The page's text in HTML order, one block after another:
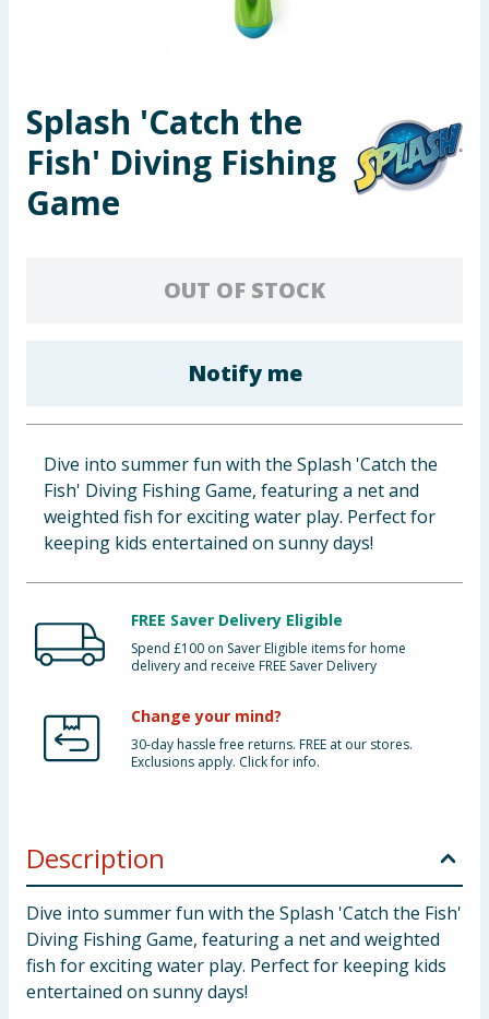
Toys & Games
Arts, Crafts & Stationery
Clothing
Groceries
Splash 'Catch the
Fish' Diving Fishing
Game
OUT OF STOCK
Notify me
Dive into summer fun with the Splash 'Catch the
Fish' Diving Fishing Game, featuring a net and
weighted fish for exciting water play. Perfect for
keeping kids entertained on sunny days!
FREE Saver Delivery Eligible
Spend £100 on Saver Eligible items for home
delivery and receive FREE Saver Delivery
Change your mind?
30-day hassle free returns. FREE at our stores.
Exclusions apply. Click for info.
Description
Dive into summer fun with the Splash 'Catch the Fish'
Diving Fishing Game, featuring a net and weighted
fish for exciting water play. Perfect for keeping kids
entertained on sunny days!